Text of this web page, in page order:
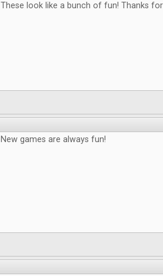
These look like a bunch of fun! Thanks
New games are always fun!